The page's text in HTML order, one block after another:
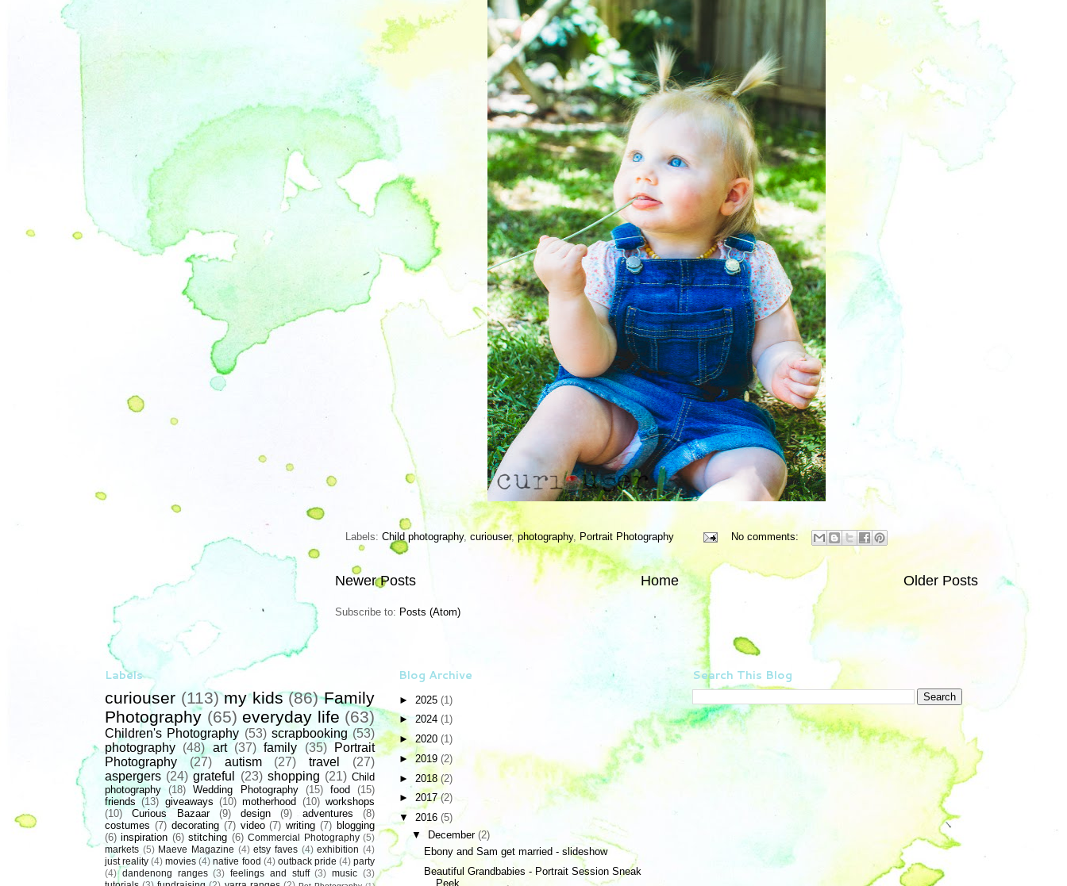
Labels: Child photography,curiouser,photography, Portrait Photography No comments:
Newer Posts Older Posts
Home
Subscribe to: Posts (Atom)
Labels
curiouser (113) my kids (86) Family
Photography (65) everyday life (63)
Children's Photography (53) scrapbooking (53)
photography (48) art (37) family (35)
Portrait
Photography
(27) autism (27) travel
(27)
aspergers (24) grateful (23) shopping (21) Child
photography
(18) Wedding Photography (15) food
(15)
friends (13) giveaways (10) motherhood (10) workshops
(10)
Curious Bazaar (9) design (9) adventures
(8)
costumes (7) decorating (7) video (7) writing (7) blogging
(6) inspiration (6) stitching (6) Commercial Photography (5)
markets (5) Maeve Magazine (4) etsy faves (4) exhibition (4)
just reality (4) movies (4) native food (4) outback pride (4) party
(4) dandenong ranges (3) feelings and stuff (3) music (3)
Blog Archive
► 2025 (1)
► 2024 (1)
►2020 (1)
►2019 (2)
► 2018(2)
► 2017(2)
▼ 2016 (5)
▼ December (2)
Ebony and Sam get married - slideshow
Beautiful Grandbabies - Portrait Session Sneak
Peek
Search This Blog